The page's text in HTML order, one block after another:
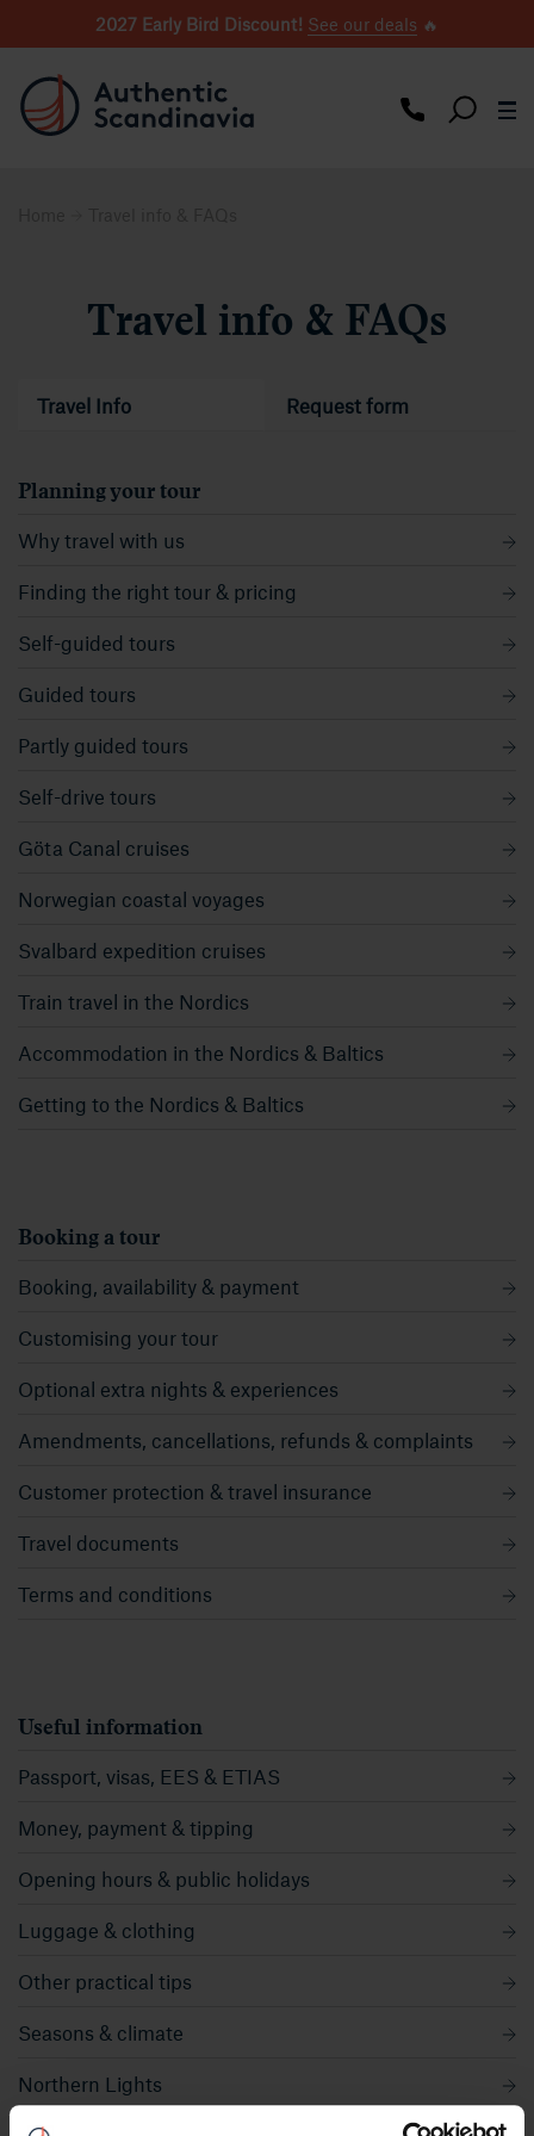
2027 Early Bird Discount! See our deals 🔥
Travel info & FAQs
Travel Info Request form
Planning your tour
Why travel with us
Finding the right tour & pricing
Self-guided tours
Guided tours
Partly guided tours
Self-drive tours
Göta Canal cruises
Norwegian coastal voyages
Svalbard expedition cruises
Train travel in the Nordics
Accommodation in the Nordics & Baltics
Getting to the Nordics & Baltics
Booking a tour
Booking, availability & payment
Customising your tour
Optional extra nights & experiences
Amendments, cancellations, refunds & complaints
Customer protection & travel insurance
Travel documents
Terms and conditions
Useful information
Passport, visas, EES & ETIAS
Money, payment & tipping
Opening hours & public holidays
Luggage & clothing
Other practical tips
Seasons & climate
Northern Lights